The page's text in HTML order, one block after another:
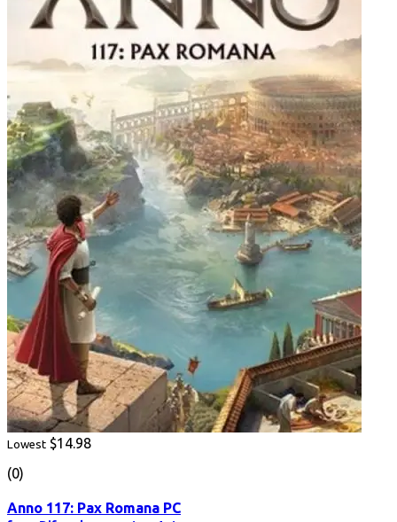
Lowest $14.98
(0)
Anno 117: Pax Romana PC